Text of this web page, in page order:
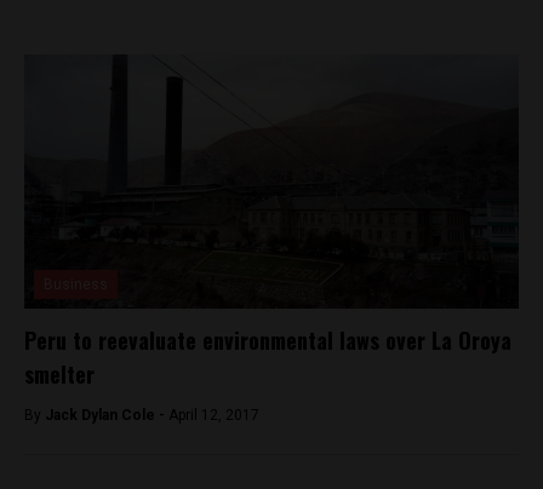
Peru to reevaluate environmental laws over La Oroya
smelter
By Jack Dylan Cole - April 12, 2017